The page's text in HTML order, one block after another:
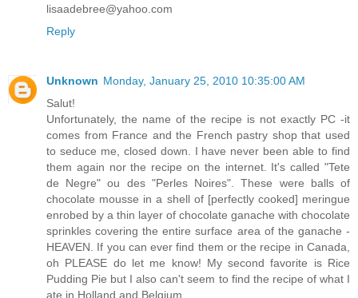
lisaadebree@yahoo.com
Reply
Unknown Monday, January 25, 2010 10:35:00 AM
Salut!
Unfortunately, the name of the recipe is not exactly PC -it
comes from France and the French pastry shop that used
to seduce me, closed down. I have never been able to find
them again nor the recipe on the internet. It's called "Tete
de Negre" ou des "Perles Noires". These were balls of
chocolate mousse in a shell of [perfectly cooked] meringue
enrobed by a thin layer of chocolate ganache with chocolate
sprinkles covering the entire surface area of the ganache -
HEAVEN. If you can ever find them or the recipe in Canada,
oh PLEASE do let me know! My second favorite is Rice
Pudding Pie but I also can't seem to find the recipe of what I
ate in Holland and Belgium.